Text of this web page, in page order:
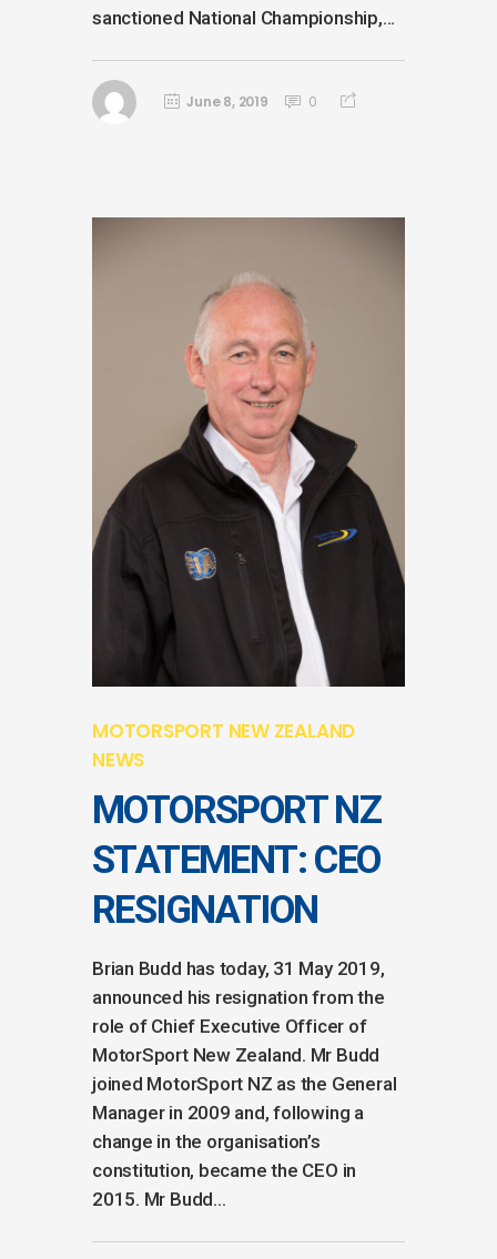
sanctioned National Championship,...
June 8, 2019 0
MOTORSPORT NEW ZEALAND
NEWS
MOTORSPORT NZ
STATEMENT: CEO
RESIGNATION
Brian Budd has today, 31 May 2019,
announced his resignation from the
role of Chief Executive Officer of
MotorSport New Zealand. Mr Budd
joined MotorSport NZ as the General
Manager in 2009 and, following a
change in the organisation’s
constitution, became the CEO in
2015. Mr Budd...